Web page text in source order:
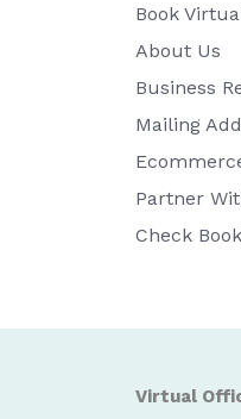
Book
About Us
Business
Mailing
Partner
Check
Virtual